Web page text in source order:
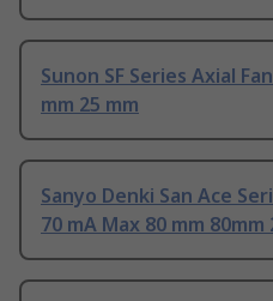
Sunon SF Series Axial
mm 25 mm
Sanyo Denki San Ace
70 mA Max 80 mm 80mm